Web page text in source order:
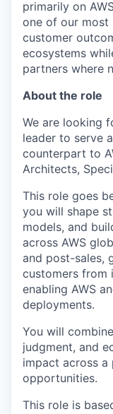
primarily on
one of our most
customer
ecosystems
partners where
About the role
We are looking
leader to serve
counterpart to
Architects,
This role goes
you will shape
models, and
across AWS
and post-sales,
customers from
enabling AWS
deployments.
You will
judgment, and
impact across
opportunities.
This role is